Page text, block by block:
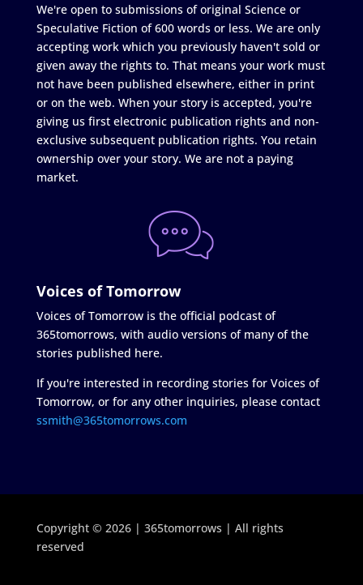
We're open to submissions of original Science or
Speculative Fiction of 600 words or less. We are only
accepting work which you previously haven't sold or
given away the rights to. That means your work must
not have been published elsewhere, either in print
or on the web. When your story is accepted, you're
giving us first electronic publication rights and non-
exclusive subsequent publication rights. You retain
ownership over your story. We are not a paying
market.
Voices of Tomorrow
Voices of Tomorrow is the official podcast of
365tomorrows, with audio versions of many of the
stories published here.
If you're interested in recording stories for Voices of
Tomorrow, or for any other inquiries, please contact
ssmith@365tomorrows.com
Copyright © 2026 | 365tomorrows | All rights
reserved